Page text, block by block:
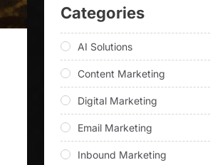
Categories
AI Solutions
Content Marketing
Digital Marketing
Email Marketing
Inbound Marketing